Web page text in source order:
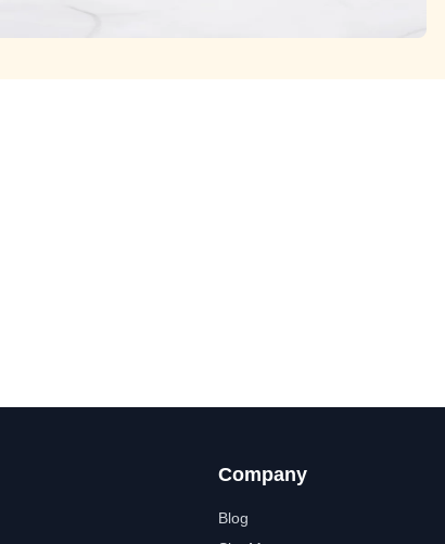
Company
Blog